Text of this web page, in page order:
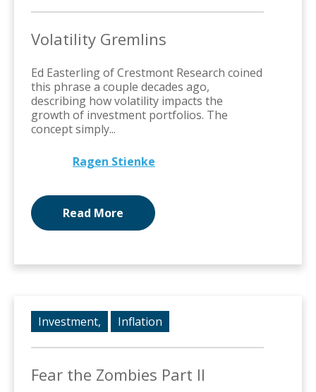
Volatility Gremlins
Ed Easterling of Crestmont Research coined
this phrase a couple decades ago,
describing how volatility impacts the
growth of investment portfolios. The
concept simply...
Ragen Stienke
Read More
Investment, Inflation
Fear the Zombies Part II